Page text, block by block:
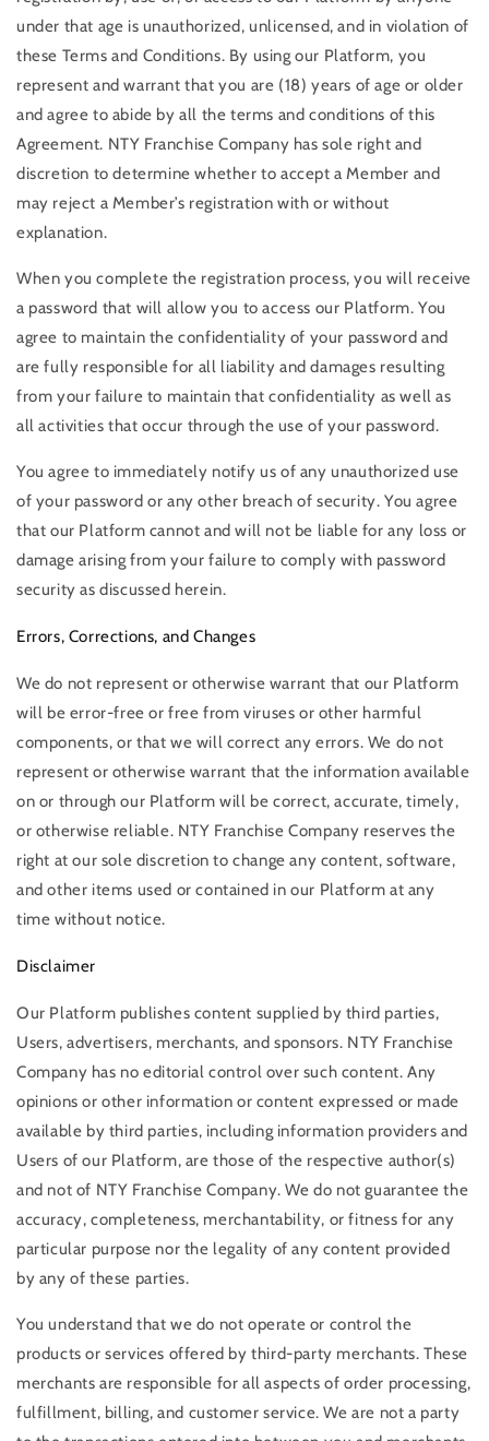
under that age is unauthorized, unlicensed, and in violation of
these Terms and Conditions. By using our Platform, you
represent and warrant that you are (18) years of age or older
and agree to abide by all the terms and conditions of this
Agreement. NTY Franchise Company has sole right and
discretion to determine whether to accept a Member and
may reject a Member’s registration with or without
explanation.
When you complete the registration process, you will receive
a password that will allow you to access our Platform. You
agree to maintain the confidentiality of your password and
are fully responsible for all liability and damages resulting
from your failure to maintain that confidentiality as well as
all activities that occur through the use of your password.
You agree to immediately notify us of any unauthorized use
of your password or any other breach of security. You agree
that our Platform cannot and will not be liable for any loss or
damage arising from your failure to comply with password
security as discussed herein.
Errors, Corrections, and Changes
We do not represent or otherwise warrant that our Platform
will be error-free or free from viruses or other harmful
components, or that we will correct any errors. We do not
represent or otherwise warrant that the information available
on or through our Platform will be correct, accurate, timely,
or otherwise reliable. NTY Franchise Company reserves the
right at our sole discretion to change any content, software,
and other items used or contained in our Platform at any
time without notice.
Disclaimer
Our Platform publishes content supplied by third parties,
Users, advertisers, merchants, and sponsors. NTY Franchise
Company has no editorial control over such content. Any
opinions or other information or content expressed or made
available by third parties, including information providers and
Users of our Platform, are those of the respective author(s)
and not of NTY Franchise Company. We do not guarantee the
accuracy, completeness, merchantability, or fitness for any
particular purpose nor the legality of any content provided
by any of these parties.
You understand that we do not operate or control the
products or services offered by third-party merchants. These
merchants are responsible for all aspects of order processing,
fulfillment, billing, and customer service. We are not a party